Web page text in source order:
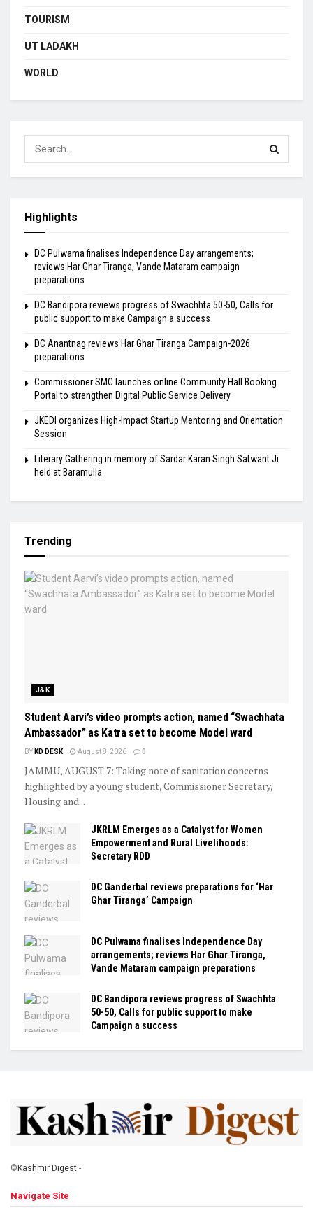
TOURISM
UT LADAKH
WORLD
Highlights
DC Pulwama finalises Independence Day arrangements;
reviews Har Ghar Tiranga, Vande Mataram campaign
preparations
DC Bandipora reviews progress of Swachhta 50-50, Calls for
public support to make Campaign a success
DC Anantnag reviews Har Ghar Tiranga Campaign-2026
preparations
Commissioner SMC launches online Community Hall Booking
Portal to strengthen Digital Public Service Delivery
JKEDI organizes High-Impact Startup Mentoring and Orientation
Session
Literary Gathering in memory of Sardar Karan Singh Satwant Ji
held at Baramulla
Trending
J&K
Student Aarvi’s video prompts action, named “Swachhata
Ambassador” as Katra set to become Model ward
BY KD DESK August 8, 2026 0
JAMMU, AUGUST 7: Taking note of sanitation concerns
highlighted by a young student, Commissioner Secretary,
Housing and...
JKRLM Emerges as a Catalyst for Women
Empowerment and Rural Livelihoods:
Secretary RDD
DC Ganderbal reviews preparations for ‘Har
Ghar Tiranga’ Campaign
DC Pulwama finalises Independence Day
arrangements; reviews Har Ghar Tiranga,
Vande Mataram campaign preparations
DC Bandipora reviews progress of Swachhta
50-50, Calls for public support to make
Campaign a success
©Kashmir Digest -
Navigate Site